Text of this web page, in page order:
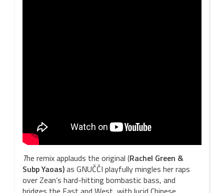
The remix applauds the original (Rachel Green &
SubpYaoas)as GNUČČI playfully mingles her raps
over Zean’s hard-hitting bombastic bass, and